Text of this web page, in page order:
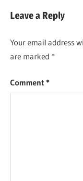
navigation
Leave a Reply
Your email address
are marked *
Comment*